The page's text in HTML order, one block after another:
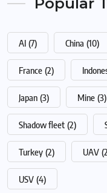
AI (7) China (10)
France (2)
Japan (3) Mine (3)
Shadow fleet (2)
Turkey (2) UAV
USV (4)